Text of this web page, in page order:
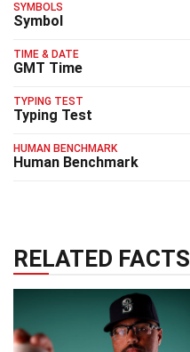
SYMBOLS
Symbol
TIME & DATE
GMT Time
TYPING TEST
Typing Test
HUMAN BENCHMARK
Human Benchmark
RELATED FACTS